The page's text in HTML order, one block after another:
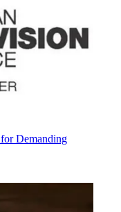
Demanding